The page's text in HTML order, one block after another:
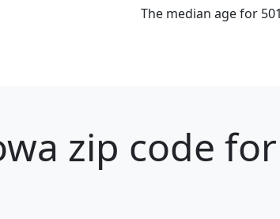
The median age for
zip code